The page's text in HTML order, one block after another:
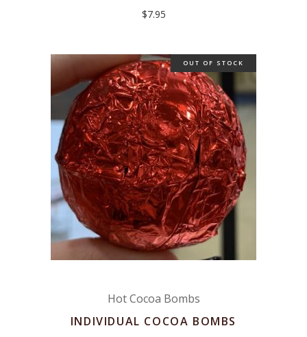
$7.95
OUT OF STOCK
Hot Cocoa Bombs
INDIVIDUAL COCOA BOMBS